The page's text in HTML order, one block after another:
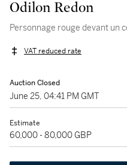
Odilon Redon
Personnage rouge devant un
VAT reduced rate
Auction Closed
June 25, 04:41 PM GMT
Estimate
60,000 - 80,000 GBP